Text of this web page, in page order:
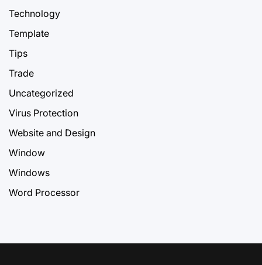
Technology
Template
Tips
Trade
Uncategorized
Virus Protection
Website and Design
Window
Windows
Word Processor